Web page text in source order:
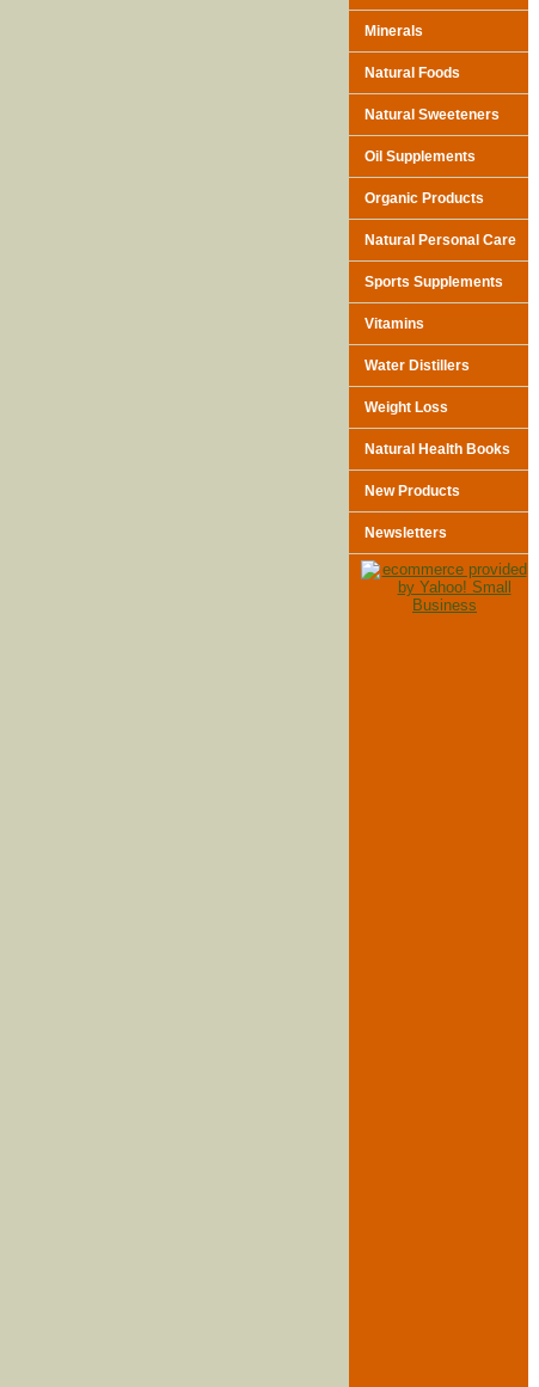
Minerals
Natural Foods
Natural Sweeteners
Oil Supplements
Organic Products
Natural Personal Care
Sports Supplements
Vitamins
Water Distillers
Weight Loss
Natural Health Books
New Products
Newsletters